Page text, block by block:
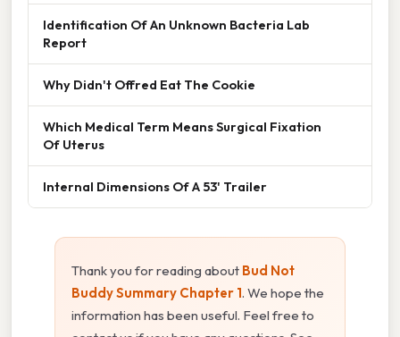
Identification Of An Unknown Bacteria Lab
Report
Why Didn't Offred Eat The Cookie
Which Medical Term Means Surgical Fixation
Of Uterus
Internal Dimensions Of A 53' Trailer
Thank you for reading about Bud Not
Buddy Summary Chapter 1. We hope the
information has been useful. Feel free to